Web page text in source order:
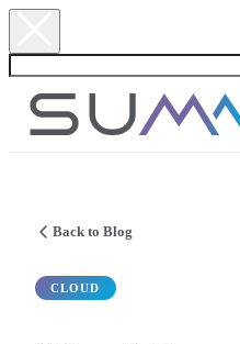
Back to Blog
CLOUD